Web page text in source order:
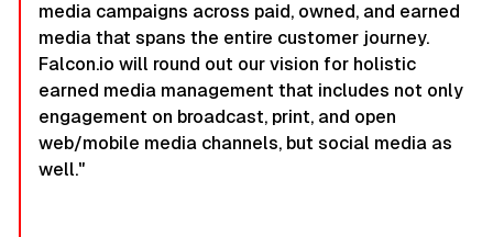
media campaigns across paid, owned, and earned
media that spans the entire customer journey.
Falcon.io will round out our vision for holistic
earned media management that includes not only
engagement on broadcast, print, and open
web/mobile media channels, but social media as
well."